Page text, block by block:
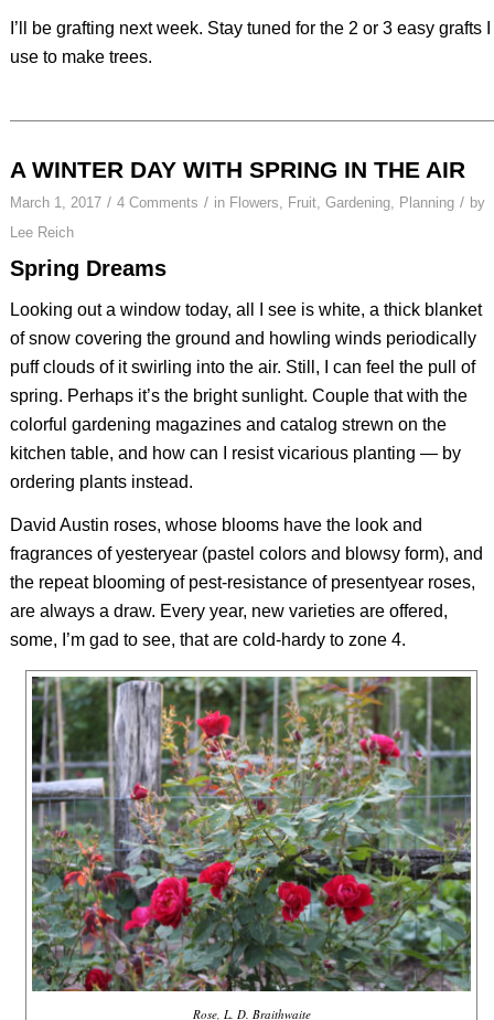
I’ll be grafting next week. Stay tuned for the 2 or 3 easy grafts I
use to make trees.
A WINTER DAY WITH SPRING IN THE AIR
March 1, 2017 / 4 Comments / in Flowers, Fruit, Gardening, Planning / by
Lee Reich
Spring Dreams
Looking out a window today, all I see is white, a thick blanket
of snow covering the ground and howling winds periodically
puff clouds of it swirling into the air. Still, I can feel the pull of
spring. Perhaps it’s the bright sunlight. Couple that with the
colorful gardening magazines and catalog strewn on the
kitchen table, and how can I resist vicarious planting — by
ordering plants instead.
David Austin roses, whose blooms have the look and
fragrances of yesteryear (pastel colors and blowsy form), and
the repeat blooming of pest-resistance of presentyear roses,
are always a draw. Every year, new varieties are offered,
some, I’m gad to see, that are cold-hardy to zone 4.
Rose, L. D. Braithwaite